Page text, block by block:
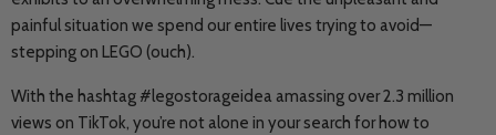
painful situation we spend our entire lives trying to avoid—
stepping on LEGO (ouch).
With the hashtag #legostorageidea amassing over 2.3 million
views on TikTok, you’re not alone in your search for how to